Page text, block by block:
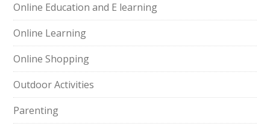
Online Education and E learning
Online Learning
Online Shopping
Outdoor Activities
Parenting